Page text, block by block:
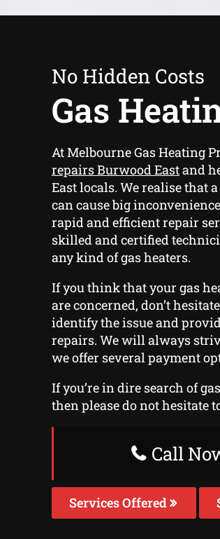
No Hidden Costs
Gas
At Melbourne Gas Heating
repairs Burwood Eastand
East locals. We realise that
can cause big
rapid and efficient repair
skilled and certified
any kind of gas heaters.
If you think that your gas
are concerned, don’t
identify the issue and
repairs. We will always
we offer several payment
If you’re in dire search of
then please do not hesitate
Call
Services Offered